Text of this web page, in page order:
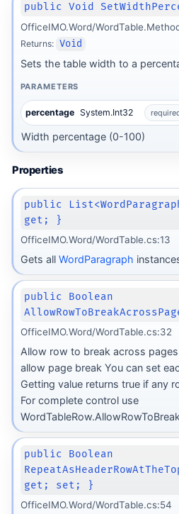
public Void
OfficeIMO.Word/
Returns: Void
Sets the table width to a
PARAMETERS
percentage System.Int32
Width percentage (0-100)
Properties
public
get; }
OfficeIMO.Word/WordTable.cs:13
Gets all WordParagraph
public Boolean
OfficeIMO.Word/WordTable.cs:32
Allow row to break across
allow page break You can set
Getting value returns true if any
For complete control use
public Boolean
get; set; }
OfficeIMO.Word/WordTable.cs:54